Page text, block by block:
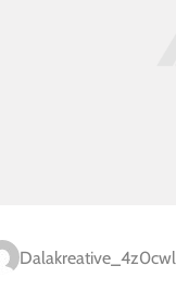
Dalakreative_4z0cwl